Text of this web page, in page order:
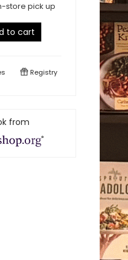
store pick up
to cart
Registry
from